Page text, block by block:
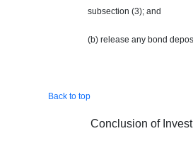
subsection (3); and
(b) release any bond
Back to top
Conclusion of